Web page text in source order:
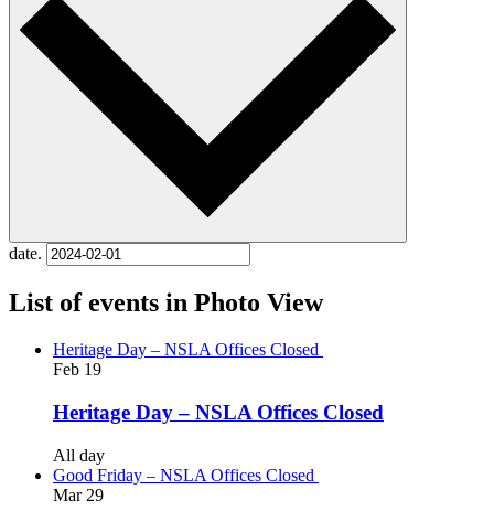
date.
List of events in Photo View
Heritage Day – NSLA Offices Closed
Feb 19
Heritage Day – NSLA Offices Closed
All day
Good Friday – NSLA Offices Closed
Mar 29